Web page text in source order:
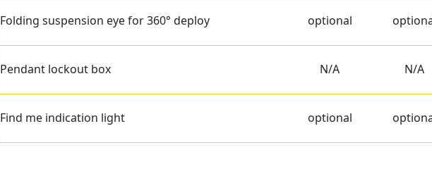
Folding suspension eye for 360° deploy optional
Pendant lockout box N/A N/A
Find me indication light optional